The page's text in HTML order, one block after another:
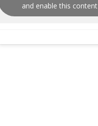
and enable this content